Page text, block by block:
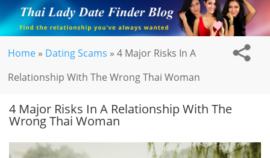
Home » Dating Scams »4 Major Risks In A
Relationship With The Wrong Thai Woman
4 Major Risks In A Relationship With The
Wrong Thai Woman